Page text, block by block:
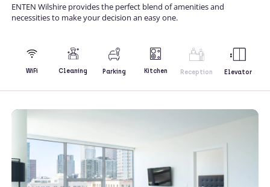
ENTEN Wilshire provides the perfect blend of amenities and
necessities to make your decision an easy one.
WiFi Cleaning Parking Kitchen Reception Elevator